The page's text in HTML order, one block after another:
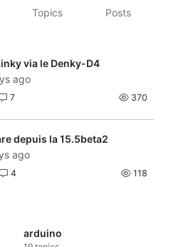
Topics Posts
via le Denky-D4
ago
7 370
depuis la 15.5beta2
ago
4 118
arduino